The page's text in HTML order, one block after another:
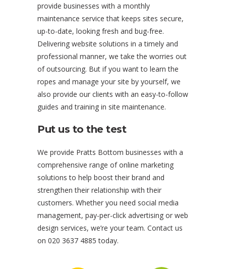
provide businesses with a monthly
maintenance service that keeps sites secure,
up-to-date, looking fresh and bug-free.
Delivering website solutions in a timely and
professional manner, we take the worries out
of outsourcing. But if you want to learn the
ropes and manage your site by yourself, we
also provide our clients with an easy-to-follow
guides and training in site maintenance.
Put us to the test
We provide Pratts Bottom businesses with a
comprehensive range of online marketing
solutions to help boost their brand and
strengthen their relationship with their
customers. Whether you need social media
management, pay-per-click advertising or web
design services, we’re your team. Contact us
on 020 3637 4885 today.